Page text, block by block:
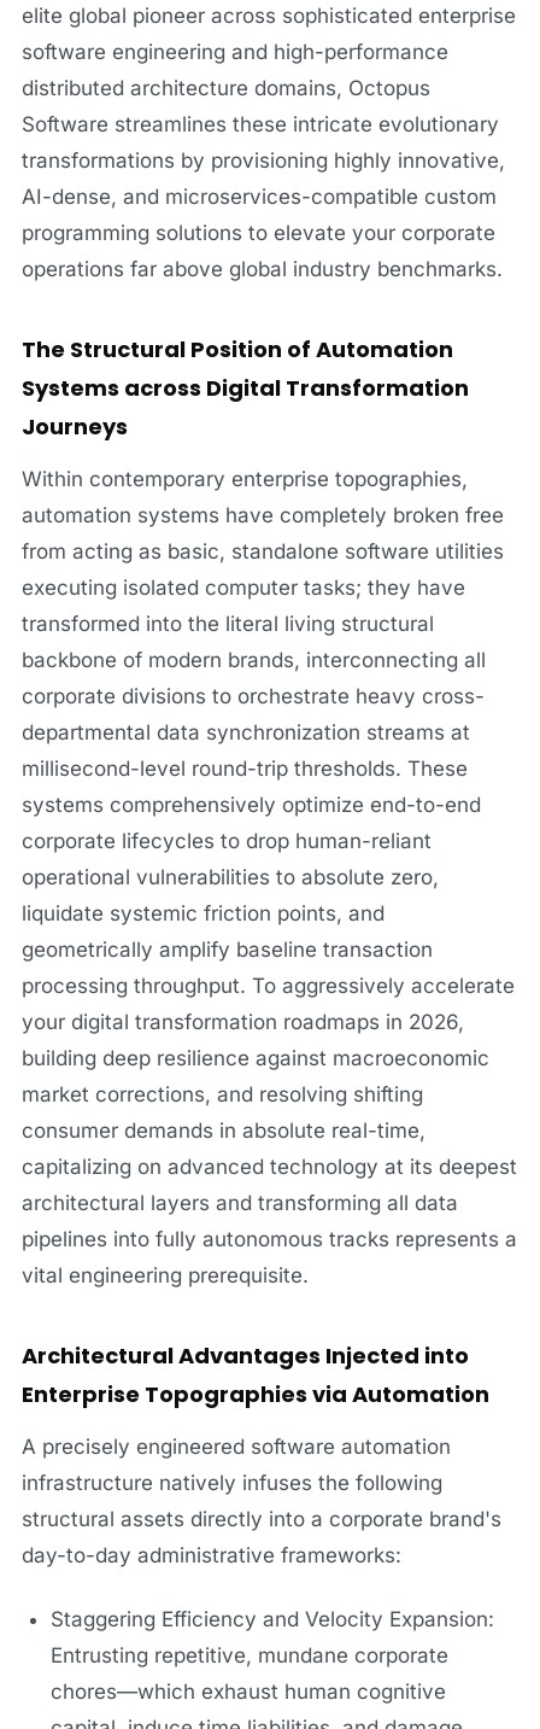
elite global pioneer across sophisticated enterprise
software engineering and high-performance
distributed architecture domains, Octopus
Software streamlines these intricate evolutionary
transformations by provisioning highly innovative,
AI-dense, and microservices-compatible custom
programming solutions to elevate your corporate
operations far above global industry benchmarks.
The Structural Position of Automation
Systems across Digital Transformation
Journeys
Within contemporary enterprise topographies,
automation systems have completely broken free
from acting as basic, standalone software utilities
executing isolated computer tasks; they have
transformed into the literal living structural
backbone of modern brands, interconnecting all
corporate divisions to orchestrate heavy cross-
departmental data synchronization streams at
millisecond-level round-trip thresholds. These
systems comprehensively optimize end-to-end
corporate lifecycles to drop human-reliant
operational vulnerabilities to absolute zero,
liquidate systemic friction points, and
geometrically amplify baseline transaction
processing throughput. To aggressively accelerate
your digital transformation roadmaps in 2026,
building deep resilience against macroeconomic
market corrections, and resolving shifting
consumer demands in absolute real-time,
capitalizing on advanced technology at its deepest
architectural layers and transforming all data
pipelines into fully autonomous tracks represents a
vital engineering prerequisite.
Architectural Advantages Injected into
Enterprise Topographies via Automation
A precisely engineered software automation
infrastructure natively infuses the following
structural assets directly into a corporate brand's
day-to-day administrative frameworks:
Staggering Efficiency and Velocity Expansion:
Entrusting repetitive, mundane corporate
chores—which exhaust human cognitive